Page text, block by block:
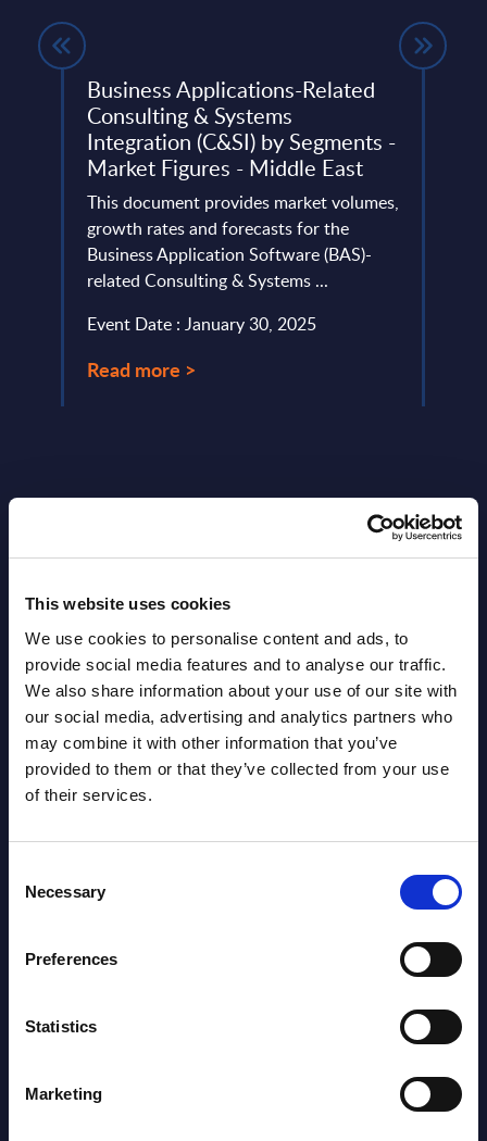
This website uses cookies
We use cookies to personalise content and ads, to
provide social media features and to analyse our traffic.
We also share information about your use of our site with
our social media, advertising and analytics partners who
may combine it with other information that you’ve
provided to them or that they’ve collected from your use
of their services.
Selection
Necessary
Preferences
Statistics
Marketing
Business Applications-Related
Consulting & Systems
Integration (C&SI) by Segments -
Market Figures - Middle East
This document provides market volumes,
growth rates and forecasts for the
Business Application Software (BAS)-
related Consulting & Systems ...
Event Date : January 30, 2025
Read more >
Latest Publications report
View latest publications Reports >
Vertical Sectors - Vendor Rankings -
Austria
NEW
Rankings - Austria
2026
Software & IT Services (incl. sub-